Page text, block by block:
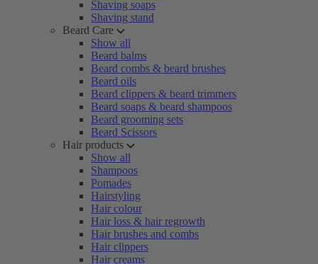
Shaving soaps
Shaving stand
Beard Care
Show all
Beard balms
Beard combs & beard brushes
Beard oils
Beard clippers & beard trimmers
Beard soaps & beard shampoos
Beard grooming sets
Beard Scissors
Hair products
Show all
Shampoos
Pomades
Hairstyling
Hair colour
Hair loss & hair regrowth
Hair brushes and combs
Hair clippers
Hair creams